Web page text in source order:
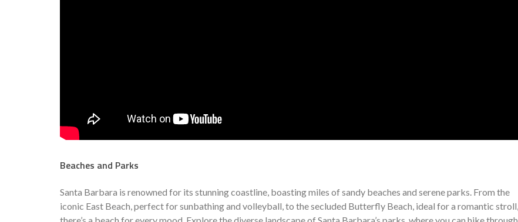
Beaches and Parks
Santa Barbara is renowned for its stunning coastline, boasting miles of sandy beaches and serene parks. From the
iconic East Beach, perfect for sunbathing and volleyball, to the secluded Butterfly Beach, ideal for a romantic stroll,
there’s a beach for every mood. Explore the diverse landscape of Santa Barbara’s parks, where you can hike through